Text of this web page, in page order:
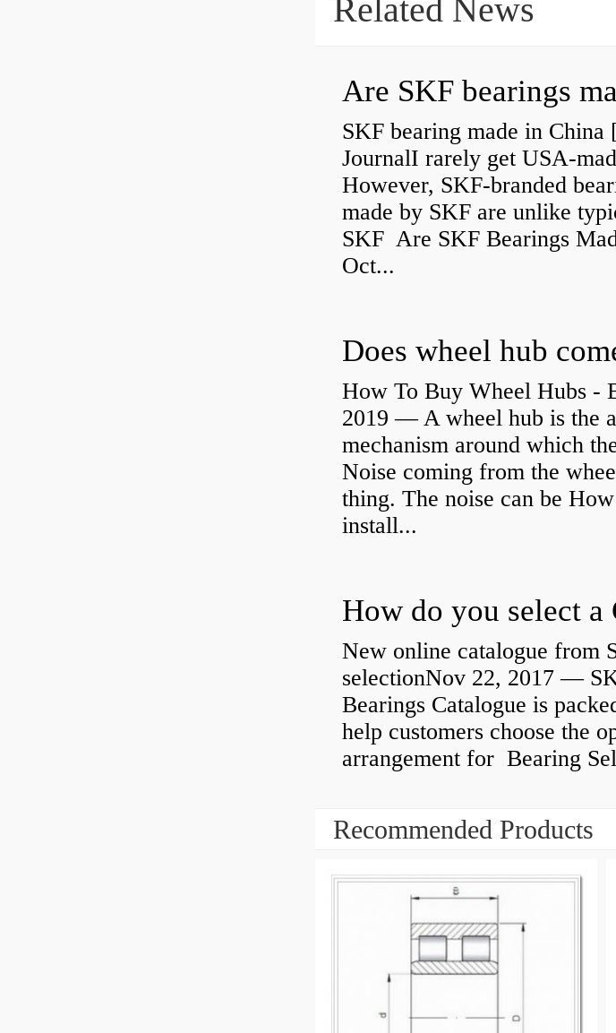
Related News
Are SKF bearings
SKF bearing made in
JournalI rarely get USA-
However, SKF-branded
made by SKF are unlike
SKF Are SKF Bearings
Oct...
Does wheel hub
How To Buy Wheel Hubs -
2019 — A wheel hub is the
mechanism around which
Noise coming from the
thing. The noise can be
install...
How do you select a
New online catalogue from
selectionNov 22, 2017 —
Bearings Catalogue is
help customers choose the
arrangement for Bearing
Recommended Products